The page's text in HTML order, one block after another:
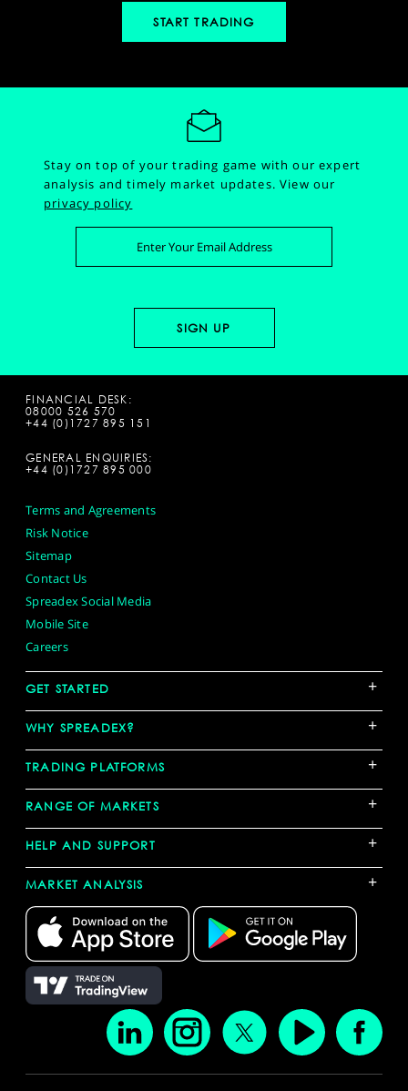
START TRADING
Stay on top of your trading game with our expert
analysis and timely market updates.View our
privacy policy
FINANCIAL DESK:
08000 526 570
+44 (0)1727 895 151
GENERAL ENQUIRIES:
+44 (0)1727 895 000
Terms and Agreements
Risk Notice
Sitemap
Contact Us
Spreadex Social Media
Mobile Site
Careers
GET STARTED +
WHY SPREADEX? +
TRADING PLATFORMS +
RANGE OF MARKETS +
HELP AND SUPPORT +
MARKET ANALYSIS +